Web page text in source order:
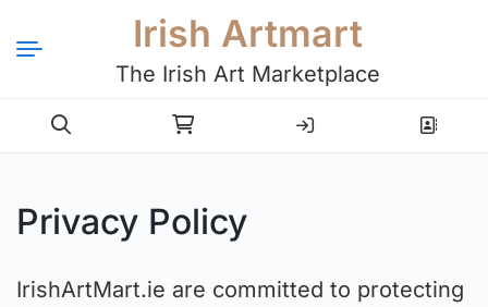
Irish Artmart
The Irish Art Marketplace
Login Register
Privacy Policy
IrishArtMart.ie are committed to protecting